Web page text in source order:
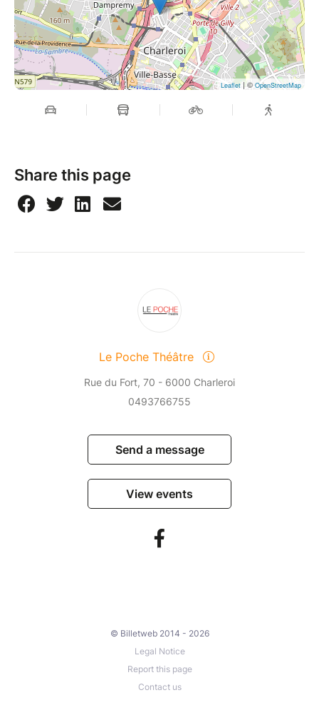
Leaflet| © OpenStreetMap
Share this page
Le Poche Théâtre
Rue du Fort, 70 - 6000 Charleroi
0493766755
Send a message
View events
© Billetweb 2014 - 2026
Legal Notice
Report this page
Contact us